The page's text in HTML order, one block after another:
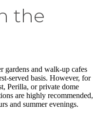
the
gardens and walk-up cafes
served basis. However, for
Perilla, or private dome
are highly recommended,
and summer evenings.